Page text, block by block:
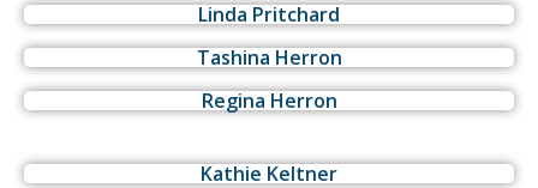
Linda Pritchard
Tashina Herron
Regina Herron
Kathie Keltner